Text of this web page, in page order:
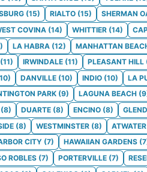
(15) RIALTO (15) SHERMAN
COVINA (14) WHITTIER (14)
) LA HABRA (12) MANHATTAN
(11) IRWINDALE (11) PLEASANT HILL
10) DANVILLE (10) INDIO (10) LA
PARK (9) LAGUNA BEACH (9
(8) DUARTE (8) ENCINO (8)
(8) WESTMINSTER (8) ATWATER
CITY (7) HAWAIIAN GARDENS (7
ROBLES (7) PORTERVILLE (7)